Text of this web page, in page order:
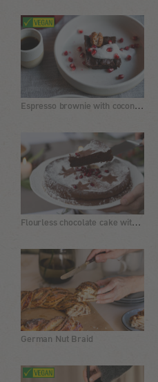
Flourless chocolate cake with coconut blossom sugar
German Nut Braid